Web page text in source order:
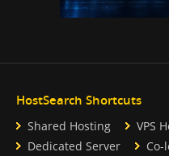
HostSearch Shortcuts
Shared Hosting VPS
Dedicated Server